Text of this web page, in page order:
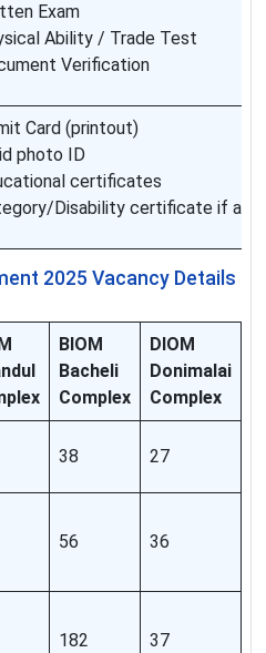
Exam
Ability / Trade Test
Verification
Card (printout)
photo ID
certificates
Disability certificate if
2025 Vacancy Details
BIOM
Bacheli
Complex
DIOM
Donimalai
Complex
38 27
56 36
182 37